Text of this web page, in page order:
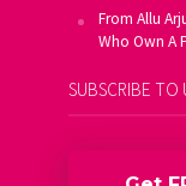
From Allu
Who Own A
SUBSCRIBE TO